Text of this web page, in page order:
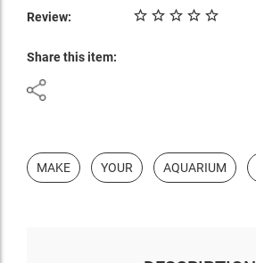
Review:
Share this item:
MAKE YOUR AQUARIUM